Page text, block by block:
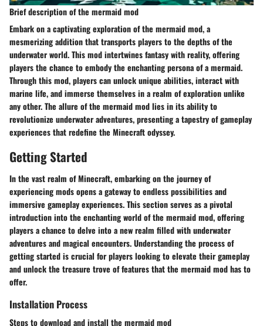
Brief description of the mermaid mod
Embark on a captivating exploration of the mermaid mod, a
mesmerizing addition that transports players to the depths of the
underwater world. This mod intertwines fantasy with reality, offering
players the chance to embody the enchanting persona of a mermaid.
Through this mod, players can unlock unique abilities, interact with
marine life, and immerse themselves in a realm of exploration unlike
any other. The allure of the mermaid mod lies in its ability to
revolutionize underwater adventures, presenting a tapestry of gameplay
experiences that redefine the Minecraft odyssey.
Getting Started
In the vast realm of Minecraft, embarking on the journey of
experiencing mods opens a gateway to endless possibilities and
immersive gameplay experiences. This section serves as a pivotal
introduction into the enchanting world of the mermaid mod, offering
players a chance to delve into a new realm filled with underwater
adventures and magical encounters. Understanding the process of
getting started is crucial for players looking to elevate their gameplay
and unlock the treasure trove of features that the mermaid mod has to
offer.
Installation Process
Steps to download and install the mermaid mod